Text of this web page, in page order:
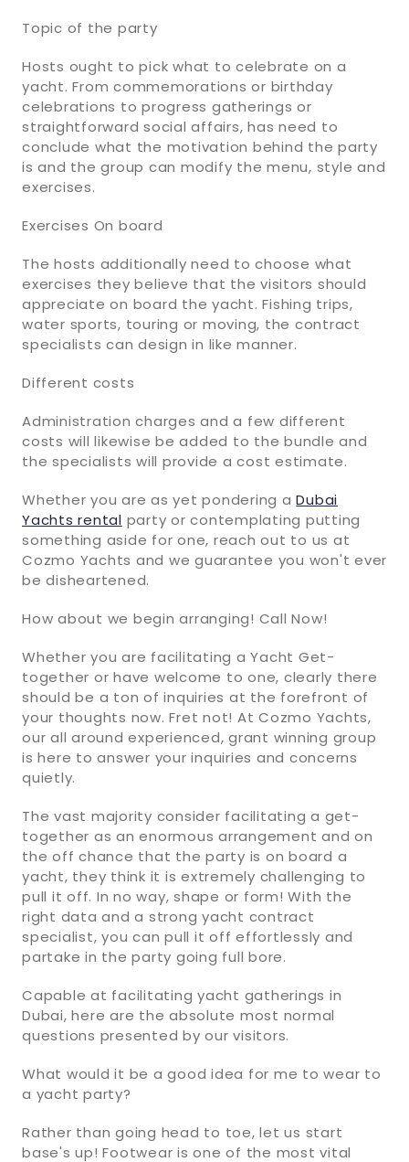
Topic of the party
Hosts ought to pick what to celebrate on a
yacht. From commemorations or birthday
celebrations to progress gatherings or
straightforward social affairs, has need to
conclude what the motivation behind the party
is and the group can modify the menu, style and
exercises.
Exercises On board
The hosts additionally need to choose what
exercises they believe that the visitors should
appreciate on board the yacht. Fishing trips,
water sports, touring or moving, the contract
specialists can design in like manner.
Different costs
Administration charges and a few different
costs will likewise be added to the bundle and
the specialists will provide a cost estimate.
Whether you are as yet pondering aDubai
Yachts rental party or contemplating putting
something aside for one, reach out to us at
Cozmo Yachts and we guarantee you won't ever
be disheartened.
How about we begin arranging! Call Now!
Whether you are facilitating a Yacht Get-
together or have welcome to one, clearly there
should be a ton of inquiries at the forefront of
your thoughts now. Fret not! At Cozmo Yachts,
our all around experienced, grant winning group
is here to answer your inquiries and concerns
quietly.
The vast majority consider facilitating a get-
together as an enormous arrangement and on
the off chance that the party is on board a
yacht, they think it is extremely challenging to
pull it off. In no way, shape or form! With the
right data and a strong yacht contract
specialist, you can pull it off effortlessly and
partake in the party going full bore.
Capable at facilitating yacht gatherings in
Dubai, here are the absolute most normal
questions presented by our visitors.
What would it be a good idea for me to wear to
a yacht party?
Rather than going head to toe, let us start
base's up! Footwear is one of the most vital